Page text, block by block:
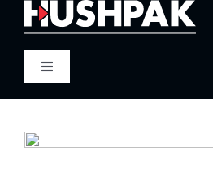
Toggle
Navigation